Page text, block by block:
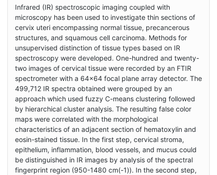
Infrared (IR) spectroscopic imaging coupled with
microscopy has been used to investigate thin sections of
cervix uteri encompassing normal tissue, precancerous
structures, and squamous cell carcinoma. Methods for
unsupervised distinction of tissue types based on IR
spectroscopy were developed. One-hundred and twenty-
two images of cervical tissue were recorded by an FTIR
spectrometer with a 64x64 focal plane array detector. The
499,712 IR spectra obtained were grouped by an
approach which used fuzzy C-means clustering followed
by hierarchical cluster analysis. The resulting false color
maps were correlated with the morphological
characteristics of an adjacent section of hematoxylin and
eosin-stained tissue. In the first step, cervical stroma,
epithelium, inflammation, blood vessels, and mucus could
be distinguished in IR images by analysis of the spectral
fingerprint region (950-1480 cm(-1)). In the second step,